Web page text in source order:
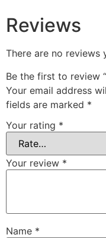
Reviews
There are no reviews
Be the first to review
Your email address
fields are marked *
Your rating *
Your review *
Name *